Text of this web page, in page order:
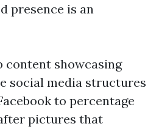
presence is an
content showcasing
social media structures
to percentage
pictures that